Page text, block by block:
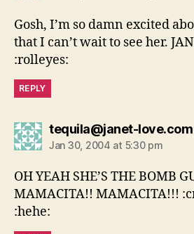
Gosh, I’m so damn excited
that I can’t wait to see her.
:rolleyes:
REPLY
tequila@janet-love.com
Jan 30, 2004 at 5:30 pm
OH YEAH SHE’S THE BOMB
MAMACITA!! MAMACITA!!!
:hehe: